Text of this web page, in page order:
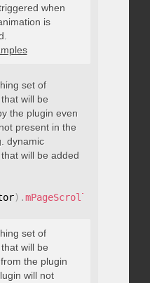
when
is
set of
will be
the plugin even
present in the
dynamic
will be added
) .mPageScroll2id
set of
will be
the plugin
will not